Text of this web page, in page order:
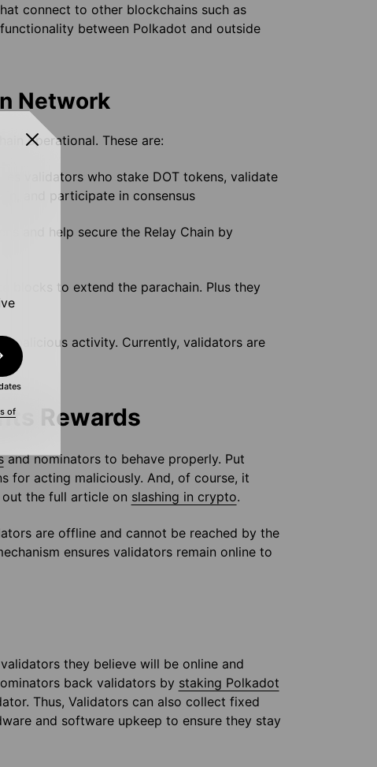
connect to other blockchains such as
between Polkadot and outside
Network
operational. These are:
validators who stake DOT tokens, validate
and participate in consensus
and help secure the Relay Chain by
blocks to extend the parachain. Plus they
malicious activity. Currently, validators are
Rewards
and nominators to behave properly. Put
for acting maliciously. And, of course, it
the full article on slashing in crypto.
are offline and cannot be reached by the
ensures validators remain online to
they believe will be online and
back validators by staking Polkadot
Thus, Validators can also collect fixed
and software upkeep to ensure they stay
of